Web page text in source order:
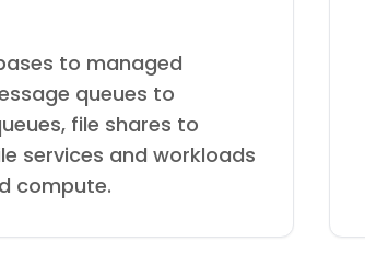
to managed
queues to
file shares to
services and workloads
compute.